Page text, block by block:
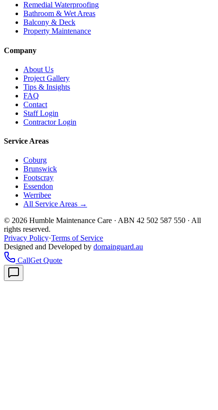
Remedial Waterproofing
Bathroom & Wet Areas
Balcony & Deck
Property Maintenance
Company
About Us
Project Gallery
Tips & Insights
FAQ
Contact
Staff Login
Contractor Login
Service Areas
Coburg
Brunswick
Footscray
Essendon
Werribee
All Service Areas →
© 2026 Humble Maintenance Care · ABN 42 502 587 550 · All
rights reserved.
Privacy Policy·Terms of Service
Designed and Developed by domainguard.au
CallGet Quote